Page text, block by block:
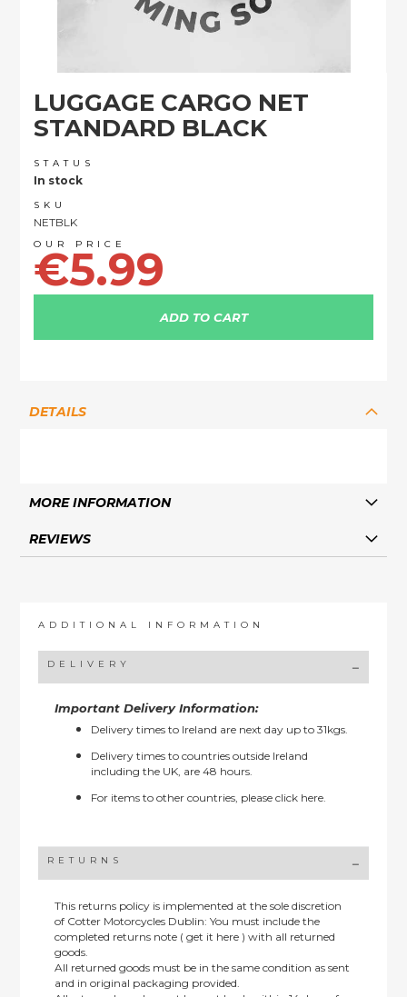
LUGGAGE CARGO NET
STANDARD BLACK
STATUS
In stock
SKU
NETBLK
€5.99
ADD TO CART
the
beginning
the
images
gallery
DETAILS
MORE INFORMATION
REVIEWS
ADDITIONAL INFORMATION
DELIVERY
Important Delivery Information:
Delivery times to Ireland are next day up to 31kgs.
Delivery times to countries outside Ireland
including the UK, are 48 hours.
For items to other countries, pleaseclick here.
RETURNS
This returns policy is implemented at the sole discretion
of Cotter Motorcycles Dublin: You must include the
completed returns note ( get it here ) with all returned
goods.
All returned goods must be in the same condition as sent
and in original packaging provided.